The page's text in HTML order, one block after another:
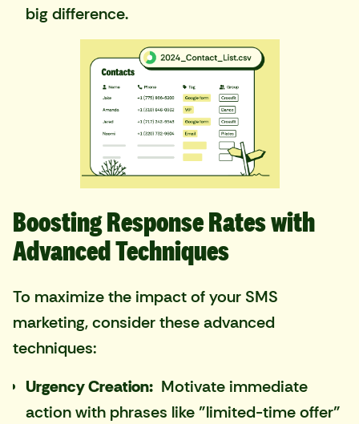
big difference.
Boosting Response Rates with
Advanced Techniques
To maximize the impact of your SMS
marketing, consider these advanced
techniques:
Urgency Creation: Motivate immediate
action with phrases like "limited-time offer"